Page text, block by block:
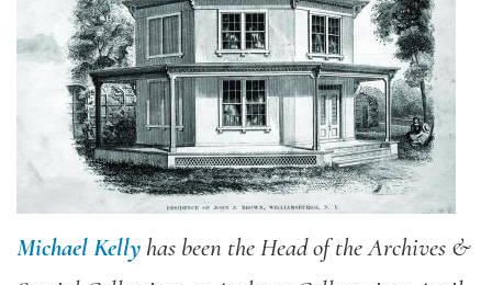
Michael Kelly has been the Head of the Archives &